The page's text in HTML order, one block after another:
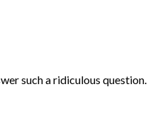
such a ridiculous